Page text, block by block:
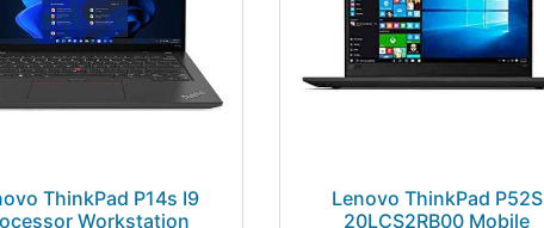
ThinkPad P14s I9
Workstation
Lenovo ThinkPad P52S
20LCS2RB00 Mobile